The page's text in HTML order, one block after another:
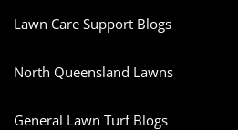
Lawn Care Support Blogs
North Queensland Lawns
General Lawn Turf Blogs